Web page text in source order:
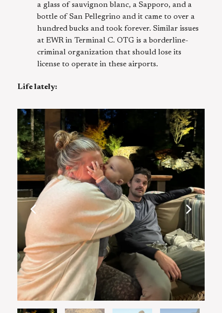
a glass of sauvignon blanc, a Sapporo, and a
bottle of San Pellegrino and it came to over a
hundred bucks and took forever. Similar issues
at EWR in Terminal C. OTG is a borderline-
criminal organization that should lose its
license to operate in these airports.
Life lately: